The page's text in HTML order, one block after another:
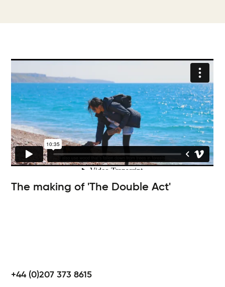
The making of 'The Double Act'
+44 (0)207 373 8615